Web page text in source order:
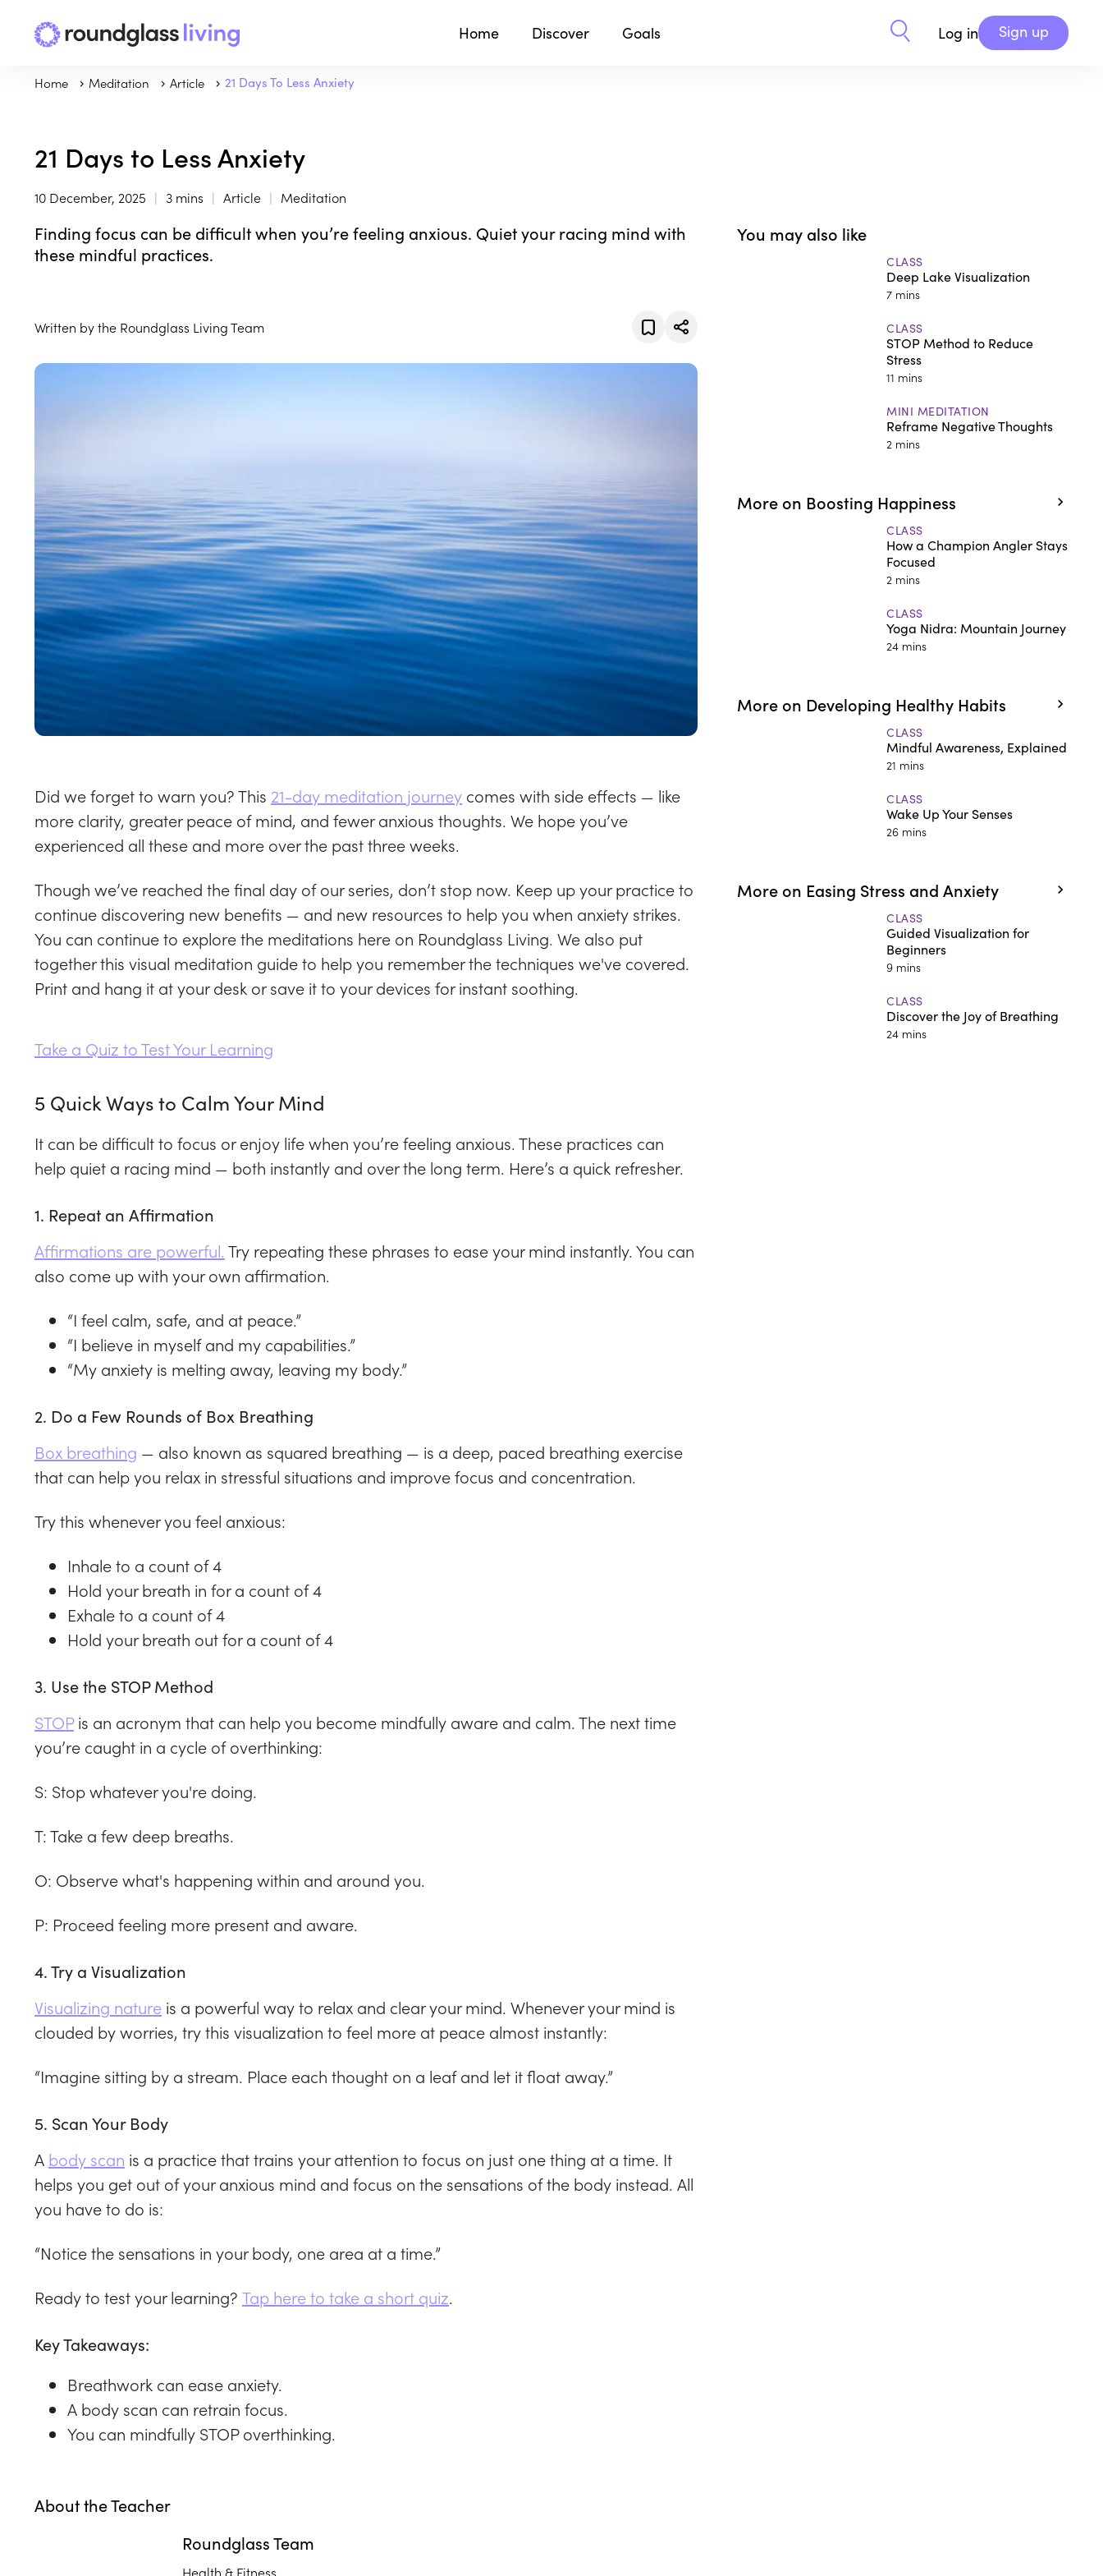
Home Discover Goals Log in Sign up
Home Meditation Article 21 Days To Less Anxiety
21 Days to Less Anxiety
10 December, 2025 3 mins Article Meditation
Finding focus can be difficult when you’re feeling anxious. Quiet your racing mind with
these mindful practices.
Written by the Roundglass Living Team
Did we forget to warn you? This 21-day meditation journey comes with side effects — like
more clarity, greater peace of mind, and fewer anxious thoughts. We hope you’ve
experienced all these and more over the past three weeks.
Though we’ve reached the final day of our series, don’t stop now. Keep up your practice to
continue discovering new benefits — and new resources to help you when anxiety strikes.
You can continue to explore the meditations here on Roundglass Living. We also put
together this visual meditation guide to help you remember the techniques we've covered.
Print and hang it at your desk or save it to your devices for instant soothing.
Take a Quiz to Test Your Learning
5 Quick Ways to Calm Your Mind
It can be difficult to focus or enjoy life when you’re feeling anxious. These practices can
help quiet a racing mind — both instantly and over the long term. Here’s a quick refresher.
1. Repeat an Affirmation
Affirmations are powerful. Try repeating these phrases to ease your mind instantly. You can
also come up with your own affirmation.
“I feel calm, safe, and at peace.”
“I believe in myself and my capabilities.”
“My anxiety is melting away, leaving my body.”
2. Do a Few Rounds of Box Breathing
Box breathing — also known as squared breathing — is a deep, paced breathing exercise
that can help you relax in stressful situations and improve focus and concentration.
Try this whenever you feel anxious:
Inhale to a count of 4
Hold your breath in for a count of 4
Exhale to a count of 4
Hold your breath out for a count of 4
3. Use the STOP Method
STOPis an acronym that can help you become mindfully aware and calm. The next time
you’re caught in a cycle of overthinking:
S: Stop whatever you're doing.
T: Take a few deep breaths.
O: Observe what's happening within and around you.
P: Proceed feeling more present and aware.
4. Try a Visualization
Visualizing nature is a powerful way to relax and clear your mind. Whenever your mind is
clouded by worries, try this visualization to feel more at peace almost instantly:
“Imagine sitting by a stream. Place each thought on a leaf and let it float away.”
5. Scan Your Body
A body scan is a practice that trains your attention to focus on just one thing at a time. It
helps you get out of your anxious mind and focus on the sensations of the body instead. All
you have to do is:
“Notice the sensations in your body, one area at a time.”
Ready to test your learning? Tap here to take a short quiz.
Key Takeaways:
Breathwork can ease anxiety.
A body scan can retrain focus.
You can mindfully STOP overthinking.
About the Teacher
Roundglass Team
Health & Fitness
You may also like
CLASS
Deep Lake Visualization
7 mins
CLASS
STOP Method to Reduce
Stress
11 mins
MINI MEDITATION
Reframe Negative Thoughts
2 mins
More on Boosting Happiness
CLASS
How a Champion Angler Stays
Focused
2 mins
CLASS
Yoga Nidra: Mountain Journey
24 mins
More on Developing Healthy Habits
CLASS
Mindful Awareness, Explained
21 mins
CLASS
Wake Up Your Senses
26 mins
More on Easing Stress and Anxiety
CLASS
Guided Visualization for
Beginners
9 mins
CLASS
Discover the Joy of Breathing
24 mins